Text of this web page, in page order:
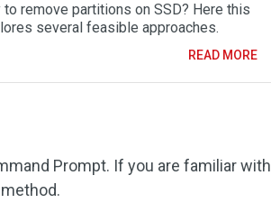
remove partitions on SSD? Here this
several feasible approaches.
READ MORE
Prompt. If you are familiar with